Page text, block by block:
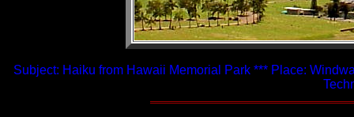
Subject: Haiku from Hawaii Memorial Park *** Place: